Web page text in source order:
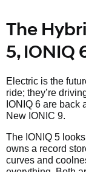
The
5, IONIQ
Electric is the
ride; they’re
IONIQ 6 are back
New IONIC 9.
The IONIQ 5
owns a record
curves and